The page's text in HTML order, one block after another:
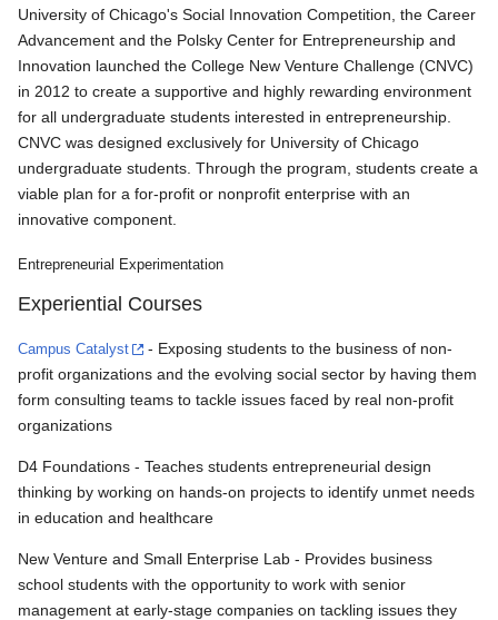
University of Chicago's Social Innovation Competition, the Career
Advancement and the Polsky Center for Entrepreneurship and
Innovation launched the College New Venture Challenge (CNVC)
in 2012 to create a supportive and highly rewarding environment
for all undergraduate students interested in entrepreneurship.
CNVC was designed exclusively for University of Chicago
undergraduate students. Through the program, students create a
viable plan for a for-profit or nonprofit enterprise with an
innovative component.
Entrepreneurial Experimentation
Experiential Courses
Campus Catalyst
- Exposing students to the business of non-
profit organizations and the evolving social sector by having them
form consulting teams to tackle issues faced by real non-profit
organizations
D4 Foundations - Teaches students entrepreneurial design
thinking by working on hands-on projects to identify unmet needs
in education and healthcare
New Venture and Small Enterprise Lab - Provides business
school students with the opportunity to work with senior
management at early-stage companies on tackling issues they